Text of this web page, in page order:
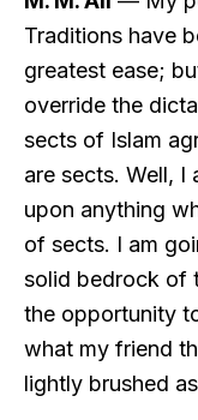
Traditions have
greatest ease;
override the
sects of Islam
are sects. Well, I
upon anything
of sects. I am
solid bedrock of
the opportunity
what my friend
lightly brushed